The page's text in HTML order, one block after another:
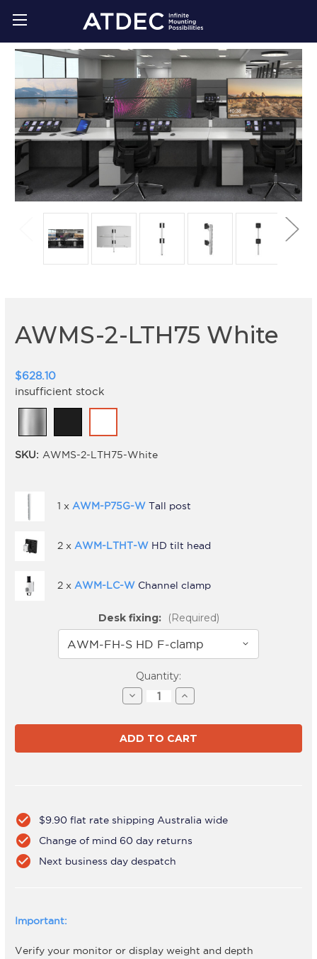
AWMS-2-LTH75 White
$628.10
insufficient stock
SKU: AWMS-2-LTH75-White
1 x AWM-P75G-W Tall post
2 x AWM-LTHT-W HD tilt head
2 x AWM-LC-W Channel clamp
Desk fixing: (Required)
Quantity:
Decrease
Quantity
AWMS-
2-
LTH75
White
Increase
Quantity
AWMS-
2-
LTH75
White
check_circle $9.90 flat rate shipping Australia wide
check_circle Change of mind 60 day returns
check_circle Next business day despatch
Important:
Verify your monitor or display weight and depth